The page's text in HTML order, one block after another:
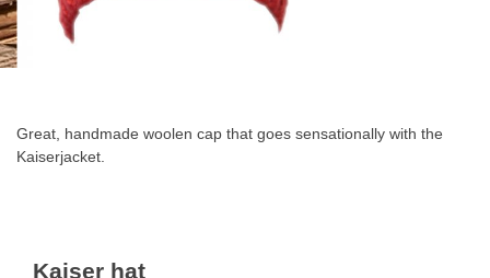
Kaiser hat
beginning
Great, handmade woolen cap that goes sensationally with the
Kaiserjacket